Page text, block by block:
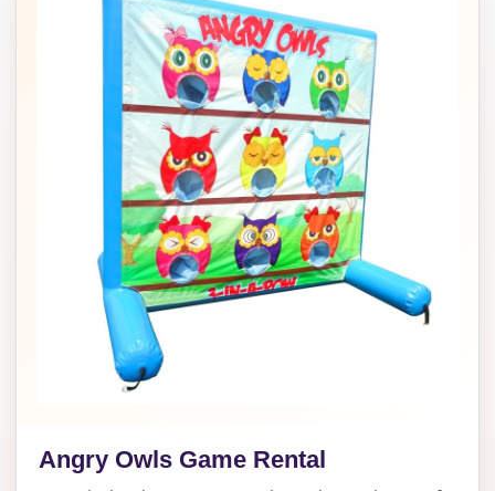
Angry Owls Game Rental